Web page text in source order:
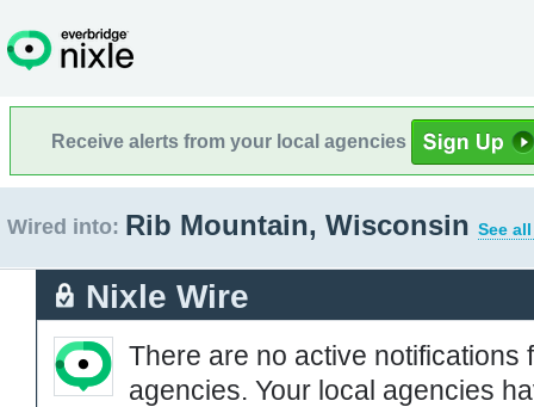
Receive alerts from your local agencies
Wired into: Rib Mountain, Wisconsin See
Nixle Wire
There are no active notifications
agencies. Your local agencies